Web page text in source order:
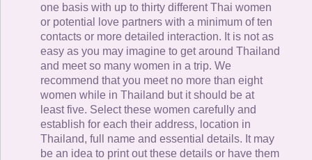
one basis with up to thirty different Thai women
or potential love partners with a minimum of ten
contacts or more detailed interaction. It is not as
easy as you may imagine to get around Thailand
and meet so many women in a trip. We
recommend that you meet no more than eight
women while in Thailand but it should be at
least five. Select these women carefully and
establish for each their address, location in
Thailand, full name and essential details. It may
be an idea to print out these details or have them